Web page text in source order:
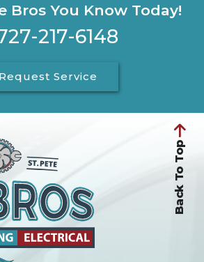
Bros You Know Today!
217-6148
Request Service
Back To Top